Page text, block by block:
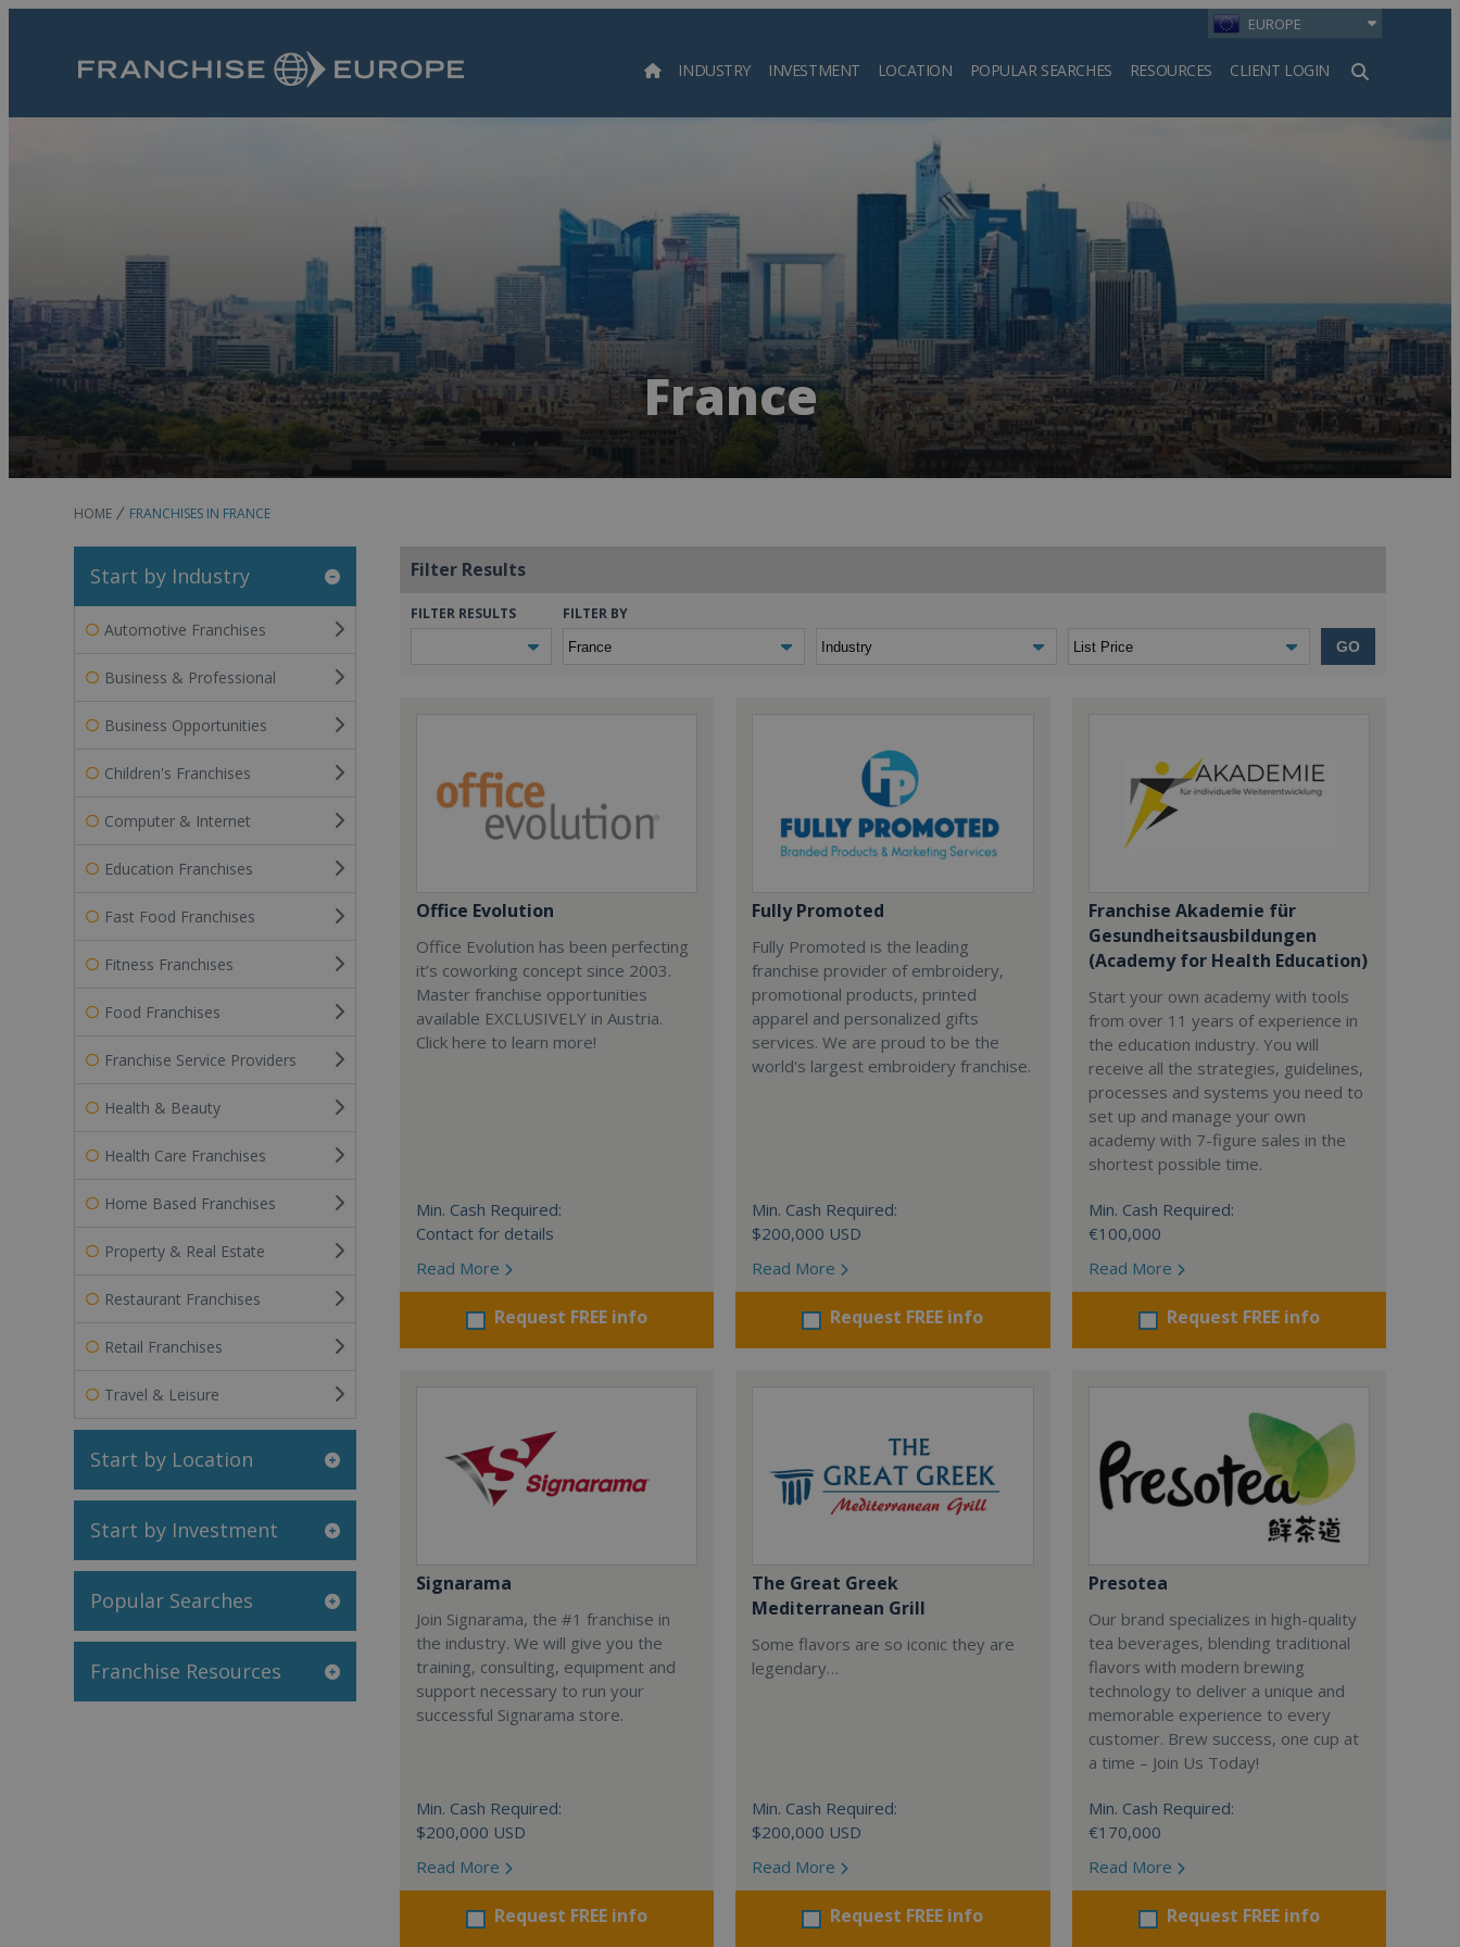
EUROPE
INDUSTRY INVESTMENT LOCATION POPULAR SEARCHES RESOURCES CLIENT LOGIN
Search
France
HOME FRANCHISES IN FRANCE
Start by Industry
Automotive Franchises
Business & Professional
Business Opportunities
Children's Franchises
Computer & Internet
Education Franchises
Fast Food Franchises
Fitness Franchises
Food Franchises
Franchise Service Providers
Health & Beauty
Health Care Franchises
Home Based Franchises
Property & Real Estate
Restaurant Franchises
Retail Franchises
Travel & Leisure
Start by Location
Start by Investment
Popular Searches
Franchise Resources
Filter Results
FILTER RESULTS FILTER BY
GO
Office Evolution
Office Evolution has been perfecting
it’s coworking concept since 2003.
Master franchise opportunities
available EXCLUSIVELY in Austria.
Click here to learn more!
Min. Cash Required:
Contact for details
Read More
Request FREE info
Fully Promoted
Fully Promoted is the leading
franchise provider of embroidery,
promotional products, printed
apparel and personalized gifts
services. We are proud to be the
world's largest embroidery franchise.
Min. Cash Required:
$200,000 USD
Read More
Request FREE info
Franchise Akademie für
Gesundheitsausbildungen
(Academy for Health Education)
Start your own academy with tools
from over 11 years of experience in
the education industry. You will
receive all the strategies, guidelines,
processes and systems you need to
set up and manage your own
academy with 7-figure sales in the
shortest possible time.
Min. Cash Required:
€100,000
Read More
Request FREE info
Signarama
Join Signarama, the #1 franchise in
the industry. We will give you the
training, consulting, equipment and
support necessary to run your
successful Signarama store.
Min. Cash Required:
$200,000 USD
Read More
Request FREE info
The Great Greek
Mediterranean Grill
Some flavors are so iconic they are
legendary…
Min. Cash Required:
$200,000 USD
Read More
Request FREE info
Presotea
Our brand specializes in high-quality
tea beverages, blending traditional
flavors with modern brewing
technology to deliver a unique and
memorable experience to every
customer. Brew success, one cup at
a time – Join Us Today!
Min. Cash Required:
€170,000
Read More
Request FREE info